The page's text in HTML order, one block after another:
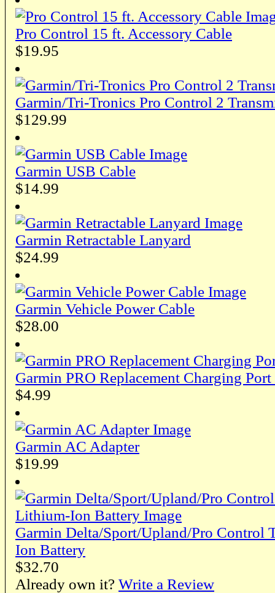
Pro Control 15 ft. Accessory Cable
$19.95
Garmin/Tri-Tronics Pro Control 2
$129.99
Garmin USB Cable
$14.99
Garmin Retractable Lanyard
$24.99
Garmin Vehicle Power Cable
$28.00
Garmin PRO Replacement Charging
$4.99
Garmin AC Adapter
$19.99
Garmin Delta/Sport/Upland/Pro Control
Ion Battery
$32.70
Already own it? Write a Review